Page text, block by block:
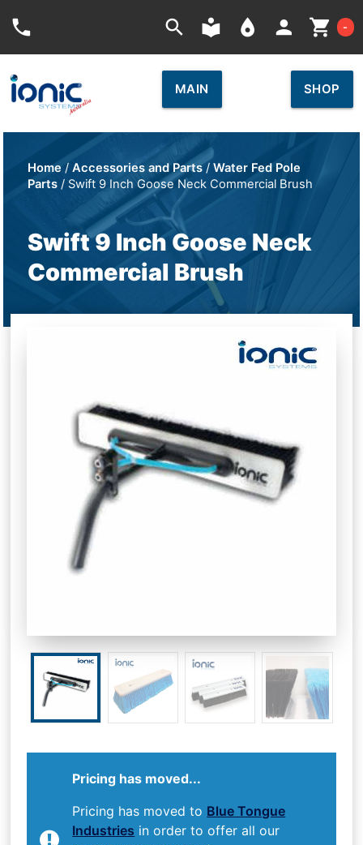
phone search local_library place person shopping_cart -
MAIN SHOP
Home /Accessories and Parts/Water Fed Pole
Parts / Swift 9 Inch Goose Neck Commercial Brush
Swift 9 Inch Goose Neck
Commercial Brush
Pricing has moved...
Pricing has moved to Blue Tongue
Industries in order to offer all our